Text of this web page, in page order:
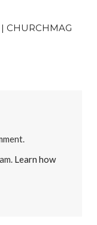
CHURCHMAG
Learn how